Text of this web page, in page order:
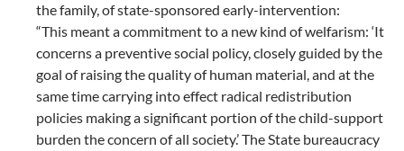
the family, of state-sponsored early-intervention:
“This meant a commitment to a new kind of welfarism: ‘It
concerns a preventive social policy, closely guided by the
goal of raising the quality of human material, and at the
same time carrying into effect radical redistribution
policies making a significant portion of the child-support
burden the concern of all society.’ The State bureaucracy